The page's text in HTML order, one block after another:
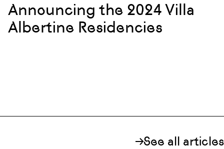
Announcing the 2024 Villa
Albertine Residencies
See all articles